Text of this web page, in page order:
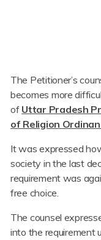
The Petitioner’s
becomes more
of Uttar Pradesh
of Religion
It was expressed
society in the last
requirement was
free choice.
The counsel
into the requirement